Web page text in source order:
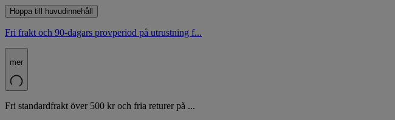
Hoppa till huvudinnehåll
Fri frakt och 90-dagars provperiod på utrustning f...
mer
Fri standardfrakt över 500 kr och fria returer på ...